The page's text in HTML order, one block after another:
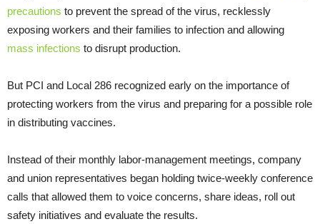
precautions to prevent the spread of the virus, recklessly
exposing workers and their families to infection and allowing
mass infections to disrupt production.
But PCI and Local 286 recognized early on the importance of
protecting workers from the virus and preparing for a possible role
in distributing vaccines.
Instead of their monthly labor-management meetings, company
and union representatives began holding twice-weekly conference
calls that allowed them to voice concerns, share ideas, roll out
safety initiatives and evaluate the results.